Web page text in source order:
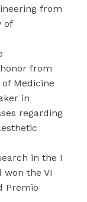
from
of
from
Medicine
in
regarding
in the I
won the VI
Premio